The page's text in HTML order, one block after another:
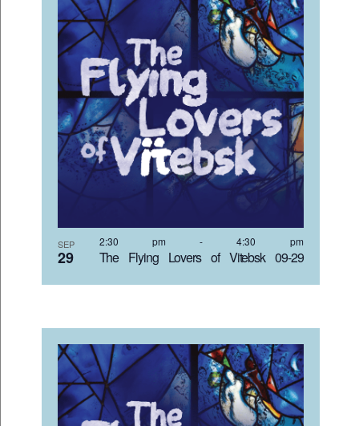
SEP
29 The Flying Lovers of Vitebsk 09-29
2:30 pm -4:30 pm